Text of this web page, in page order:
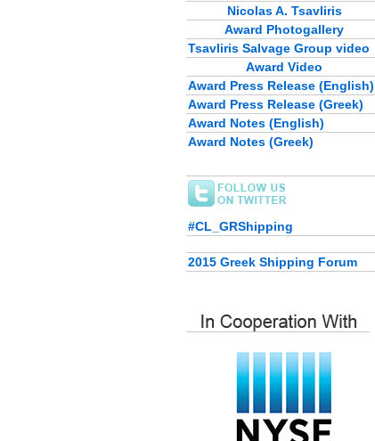
Nicolas A. Tsavliris
Award Photogallery
Tsavliris Salvage Group video
Award Video
Award Press Release (English)
Award Press Release (Greek)
Award Notes (English)
Award Notes (Greek)
#CL_GRShipping
2015 Greek Shipping Forum